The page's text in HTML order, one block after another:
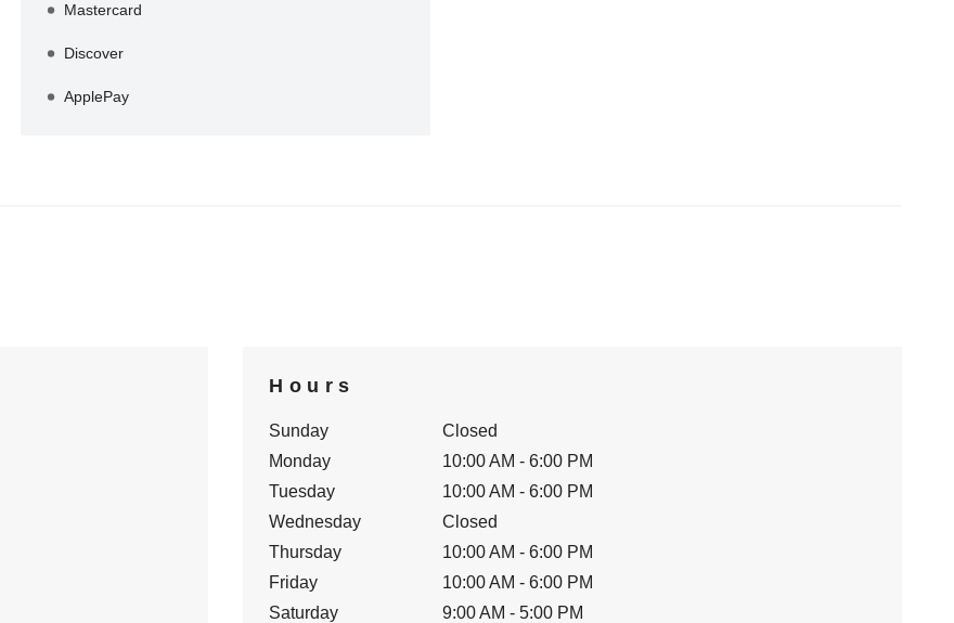
Mastercard
Discover
ApplePay
Hours
Sunday
Closed
Monday
10:00 AM - 6:00 PM
Tuesday
10:00 AM - 6:00 PM
Wednesday
Closed
Thursday
10:00 AM - 6:00 PM
Friday
10:00 AM - 6:00 PM
Saturday
9:00 AM - 5:00 PM